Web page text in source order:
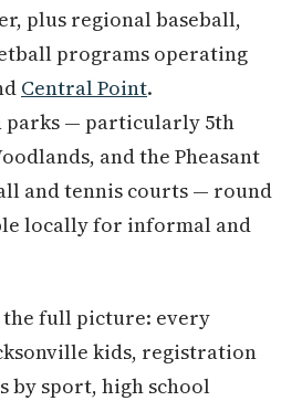
plus regional baseball,
programs operating
Central Point.
parks — particularly 5th
and the Pheasant
and tennis courts — round
locally for informal and
the full picture: every
kids, registration
by sport, high school